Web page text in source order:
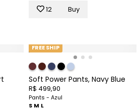
12 Buy
FREE SHIP
Soft Power Pants, Navy Blue
R$ 499,90
Pants - Azul
S M L